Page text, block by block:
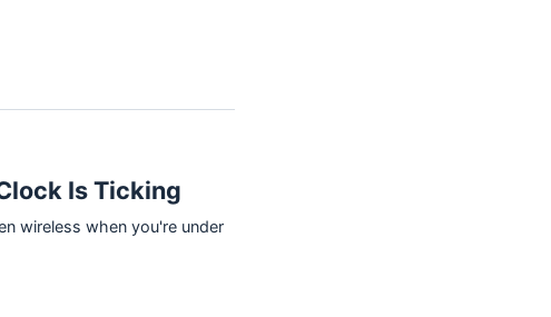
Is Ticking
wireless when you're under